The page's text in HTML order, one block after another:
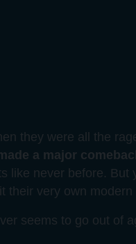
they were all the
a major
like never before. But
their very own modern
seems to go out of